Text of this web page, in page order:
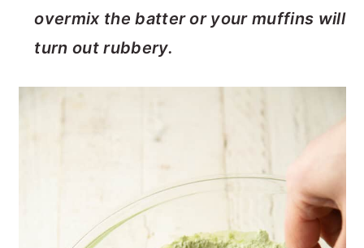
overmix the batter or your muffins will
turn out rubbery.